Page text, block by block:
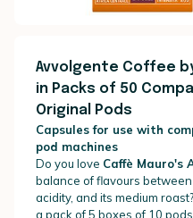
Avvolgente Coffee
in Packs of 50
Original Pods
Capsules for use with
pod machines
Do you love Caffè Mauro's
balance of flavours
acidity, and its medium
a pack of 5 boxes of 10